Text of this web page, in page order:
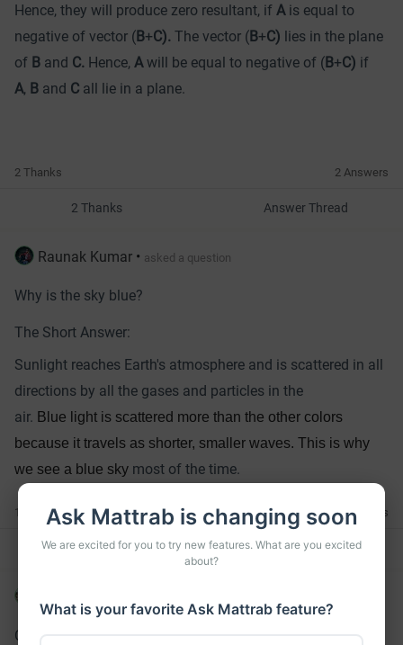
Hence, they will produce zero resultant, if Ais equal to
negative of vector (B+C). The vector (B+C) lies in the plane
of B and C. Hence, Awill be equal to negative of (B+C) if
A, B and C all lie in a plane.
2 Thanks 2 Answers
2 Thanks Answer Thread
Raunak Kumar • asked a question
Why is the sky blue?
The Short Answer:
Sunlight reaches Earth's atmosphere and is scattered in all
directions by all the gases and particles in the
air. Blue light is scattered more than the other colors
because it travels as shorter, smaller waves. This is why
we see a blue sky most of the time.
11 Thanks 3 Answers
11 Thanks Answer Thread
Construct a truth table for
Ask Mattrab is changing soon
We are excited for you to try new features. What are you excited
about?
What is your favorite Ask Mattrab feature?